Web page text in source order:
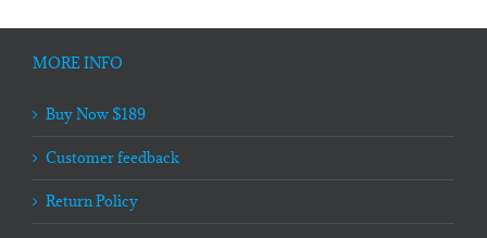
MORE INFO
Buy Now $189
Customer feedback
Return Policy